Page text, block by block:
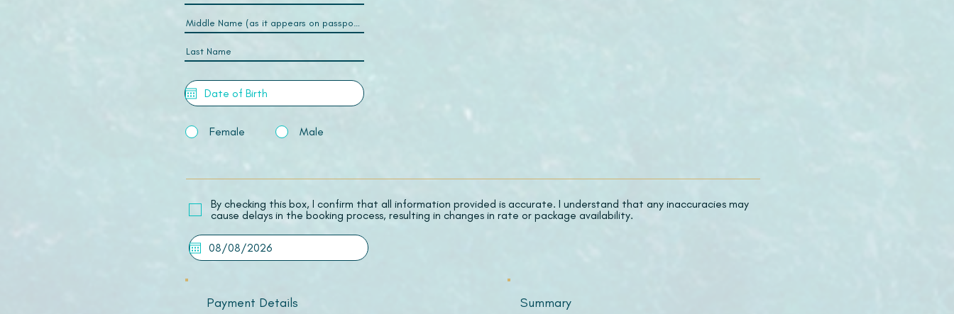
Female Male
​By checking this box, I confirm that all information provided is accurate. I understand that any inaccuracies may
cause delays in the booking process, resulting in changes in rate or package availability.
Payment Details Summary